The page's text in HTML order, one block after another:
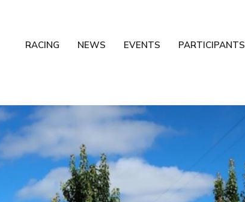
RACING NEWS EVENTS PARTICIPANTS